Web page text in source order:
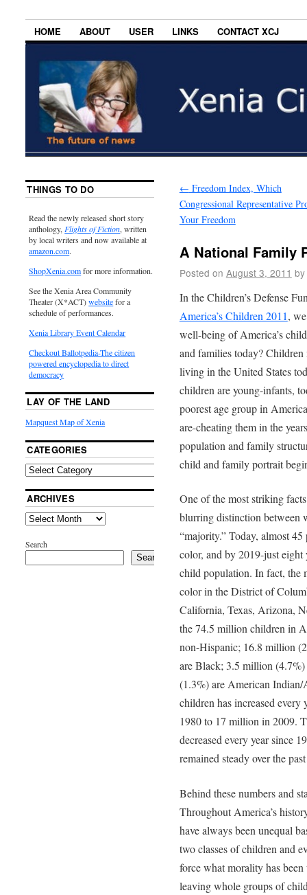
HOME ABOUT USER LINKS CONTACT XCJ
← Freedom Index, Which
Congressional Representative
Your Freedom
A National Family
Posted on August 3, 2011 by
In the Children’s Defense
America’s Children 2011,
well-being of America’s
and families today?
living in the United States
children are young-infants,
poorest age group in
are-cheating them in the
population and family
child and family portrait
One of the most striking
blurring distinction between
“majority.” Today, almost
color, and by 2019-just
child population. In fact, the
color in the District of
California, Texas, Arizona,
the 74.5 million children in
non-Hispanic; 16.8 million
are Black; 3.5 million
(1.3%) are American
children has increased
1980 to 17 million in 2009.
decreased every year since
remained steady over the
Behind these numbers and
Throughout America’s
have always been unequal
two classes of children and
force what morality has
leaving whole groups of
THINGS TO DO
Read the newly released short story
anthology, Flights of Fiction, written
by local writers and now available at
amazon.com.
ShopXenia.comfor more information.
See the Xenia Area Community
Theater (X*ACT)websitefor a
schedule of performances.
Xenia Library Event Calendar
Checkout Ballotpedia-The citizen
powered encyclopedia to direct
democracy
LAY OF THE LAND
Mapquest Map of Xenia
CATEGORIES
ARCHIVES
Search
Search